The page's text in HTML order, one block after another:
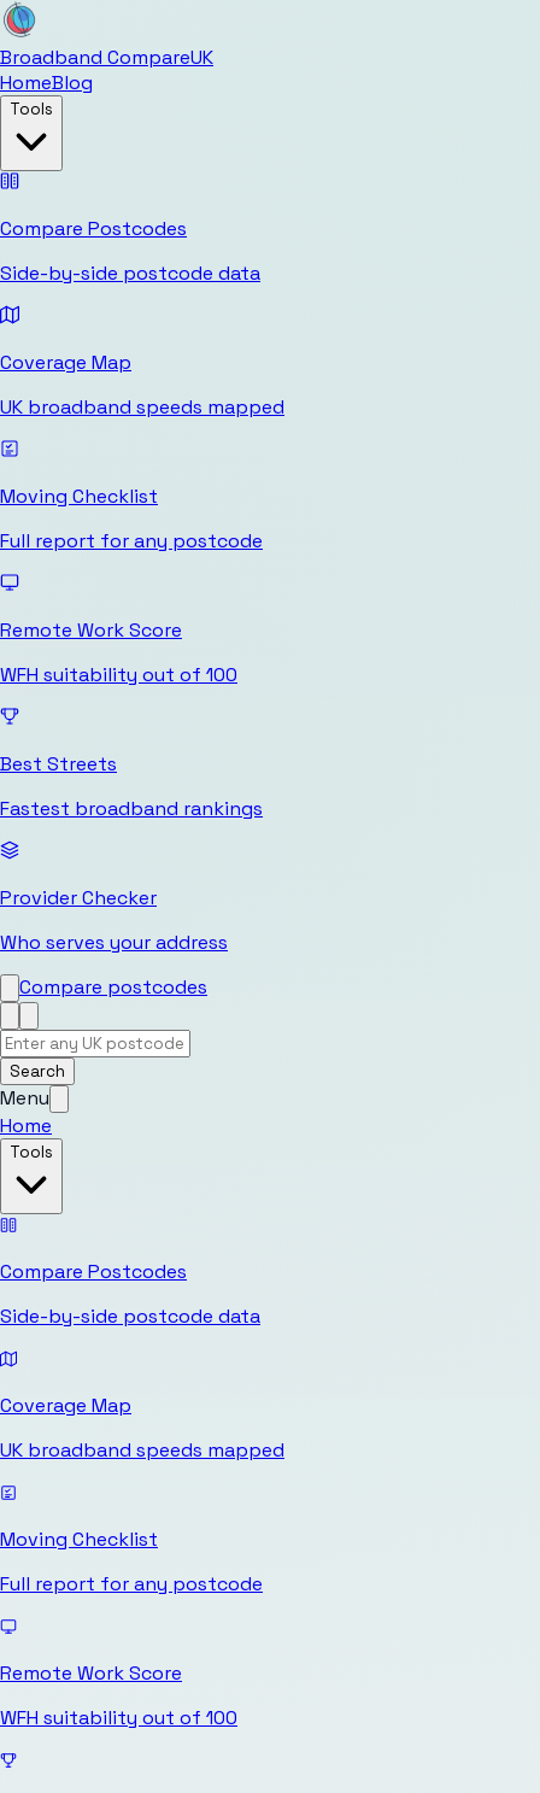
Broadband CompareUK
HomeBlog
Tools
Compare Postcodes
Side-by-side postcode data
Coverage Map
UK broadband speeds mapped
Moving Checklist
Full report for any postcode
Remote Work Score
WFH suitability out of 100
Best Streets
Fastest broadband rankings
Provider Checker
Who serves your address
Compare postcodes
Search
Menu
Home
Tools
Compare Postcodes
Side-by-side postcode data
Coverage Map
UK broadband speeds mapped
Moving Checklist
Full report for any postcode
Remote Work Score
WFH suitability out of 100